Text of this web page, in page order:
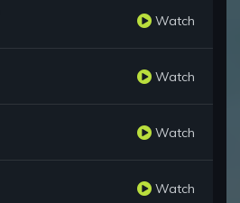
Watch
Watch
Watch
Watch